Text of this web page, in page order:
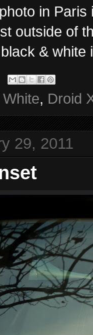
in
outside of
& white
, Droid
29, 2011